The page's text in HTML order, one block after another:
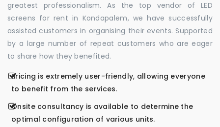
greatest professionalism. As the top vendor of LED
screens for rent in Kondapalem, we have successfully
assisted customers in organising their events. Supported
by a large number of repeat customers who are eager
to share how they benefited.
Pricing is extremely user-friendly, allowing everyone
to benefit from the services.
Onsite consultancy is available to determine the
optimal configuration of various units.